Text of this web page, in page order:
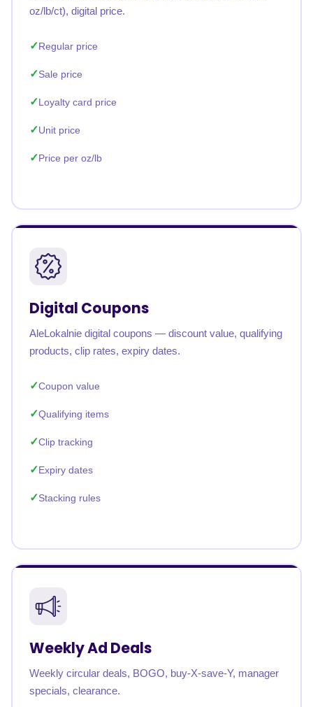
oz/lb/ct), digital price.
Regular price
Sale price
Loyalty card price
Unit price
Price per oz/lb
Digital Coupons
AleLokalnie digital coupons — discount value, qualifying
products, clip rates, expiry dates.
Coupon value
Qualifying items
Clip tracking
Expiry dates
Stacking rules
Weekly Ad Deals
Weekly circular deals, BOGO, buy-X-save-Y, manager
specials, clearance.